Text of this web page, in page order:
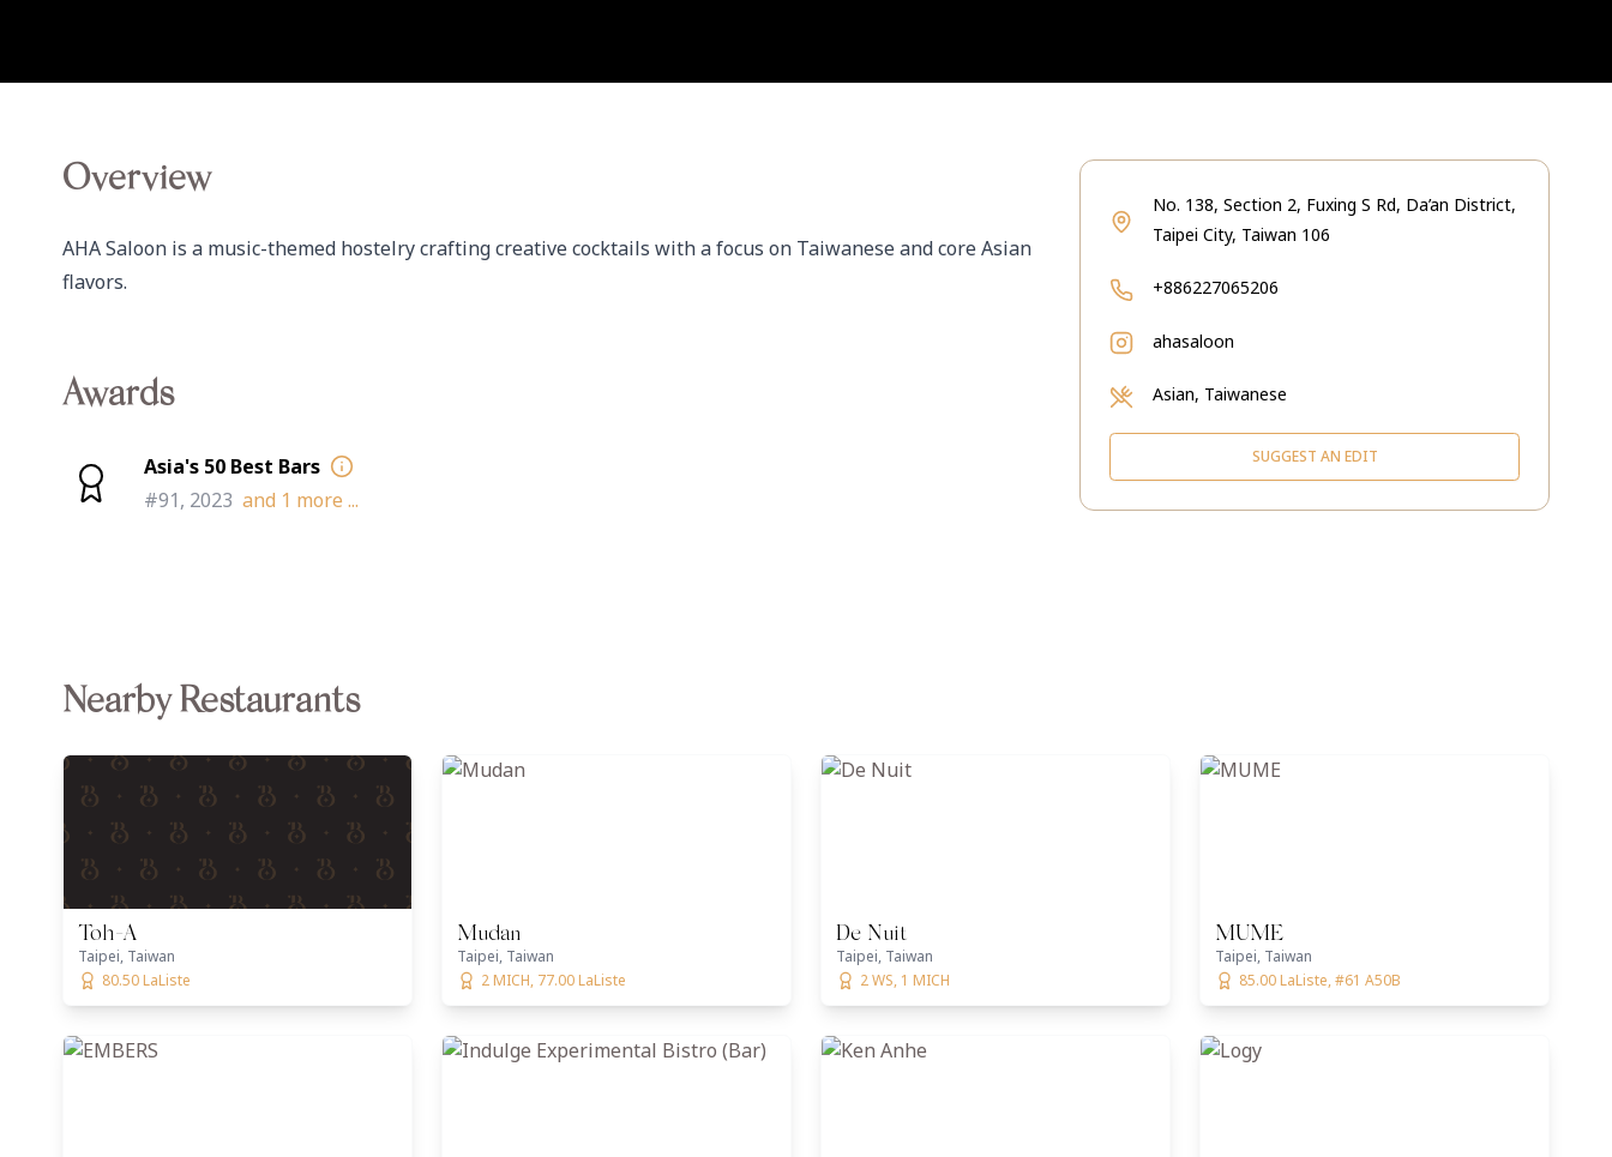
Overview
AHA Saloon is a music-themed hostelry crafting creative cocktails with a focus on Taiwanese and core Asian
flavors.
Awards
Asia's 50 Best Bars
#91, 2023 and 1 more ...
No. 138, Section 2, Fuxing S Rd, Da’an District,
Taipei City, Taiwan 106
+886227065206
ahasaloon
Asian, Taiwanese
SUGGEST AN EDIT
Nearby Restaurants
Toh-A
Taipei, Taiwan
80.50 LaListe
Mudan
Taipei, Taiwan
2 MICH, 77.00 LaListe
De Nuit
Taipei, Taiwan
2 WS, 1 MICH
MUME
Taipei, Taiwan
85.00 LaListe, #61 A50B